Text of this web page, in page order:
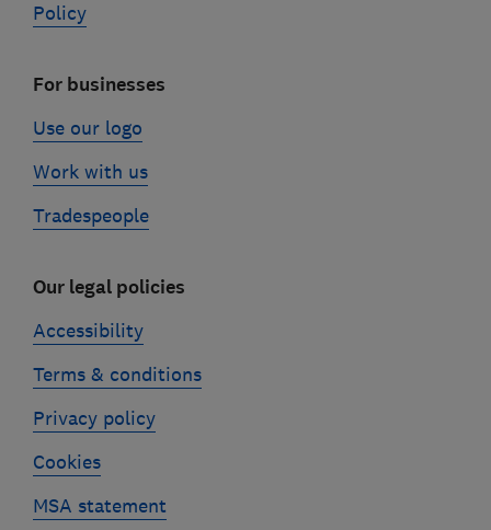
Policy
For businesses
Use our logo
Work with us
Tradespeople
Our legal policies
Accessibility
Terms & conditions
Privacy policy
Cookies
MSA statement